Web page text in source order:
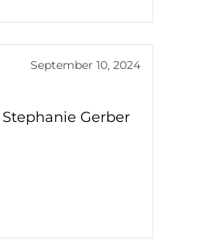
September 10, 2024
Gerber